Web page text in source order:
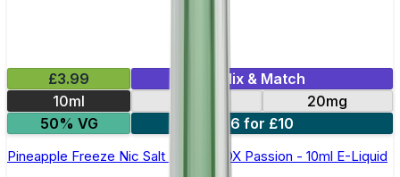
£3.99
Mix & Match
10ml
20mg
50% VG
6 for £10
Pineapple Freeze Nic Salt By Oxva OX Passion - 10ml E-Liquid